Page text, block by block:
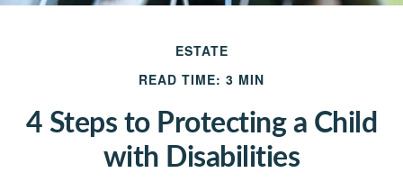
ESTATE
READ TIME: 3 MIN
4 Steps to Protecting a Child
with Disabilities